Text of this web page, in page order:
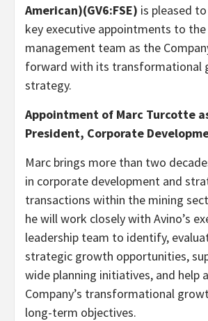
American)(GV6:FSE) is pleased
key executive appointments to
management team as the
forward with its transformational
strategy.
Appointment of Marc Turcotte
President, Corporate
Marc brings more than two
in corporate development and
transactions within the mining
he will work closely with Avino’s
leadership team to identify,
strategic growth opportunities,
wide planning initiatives, and help
Company’s transformational
long-term objectives.